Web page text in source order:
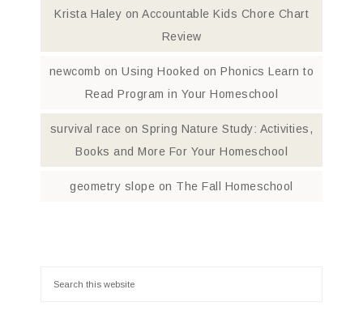
Krista Haley on Accountable Kids Chore Chart
Review
newcomb onUsing Hooked on Phonics Learn to
Read Program in Your Homeschool
survival race onSpring Nature Study: Activities,
Books and More For Your Homeschool
geometry slope on The Fall Homeschool